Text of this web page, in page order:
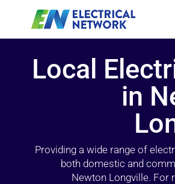
Local
in
Providing a wide range of
both domestic and
Newton Longville. For